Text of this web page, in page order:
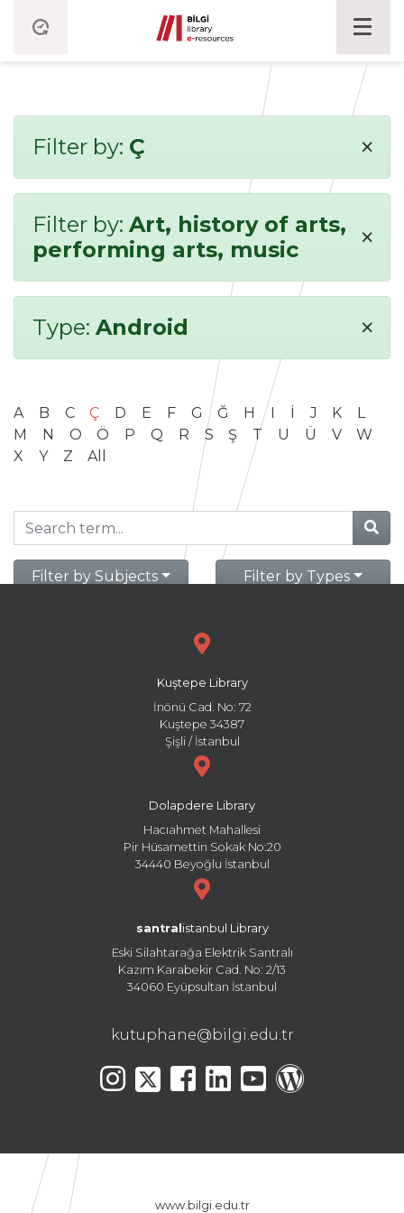
Filter by: Ç ×
Filter by: Art, history of arts,
performing arts, music
×
Type: Android ×
A B C Ç D E F G Ğ H I İ J K
L
M
N O Ö P Q R S Ş T U Ü V
W
X
Y Z All
Filter by Subjects Filter by Types
Kuştepe Library
İnönü Cad. No: 72
Kuştepe 34387
Şişli / İstanbul
Dolapdere Library
Hacıahmet Mahallesi
Pir Hüsamettin Sokak No:20
34440 Beyoğlu İstanbul
santral istanbul Library
Eski Silahtarağa Elektrik Santralı
Kazım Karabekir Cad. No: 2/13
34060 Eyüpsultan İstanbul
kutuphane@bilgi.edu.tr
www.bilgi.edu.tr